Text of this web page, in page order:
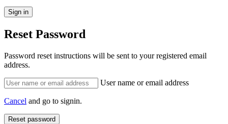
Reset Password
Password reset instructions will be sent to your registered email
address.
User name or email address
Cancel and go to signin.
Reset password